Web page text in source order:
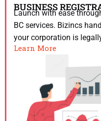
BUSINESS
Launch with ease
BC services. Bizincs
your corporation is
Learn More